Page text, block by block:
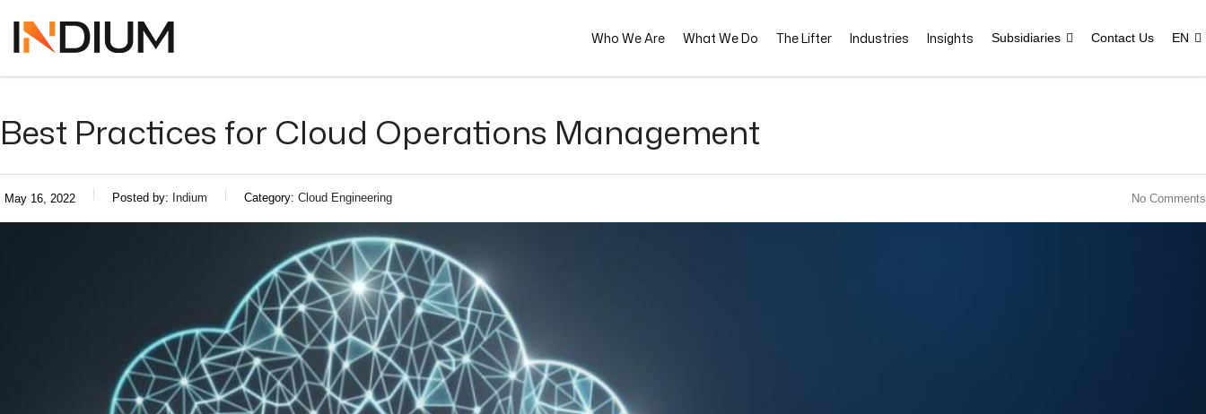
Who We Are What We Do The Lifter Industries Insights Subsidiaries Contact Us EN
Best Practices for Cloud Operations Management
May 16, 2022 Posted by: Indium Category: Cloud Engineering No Comments